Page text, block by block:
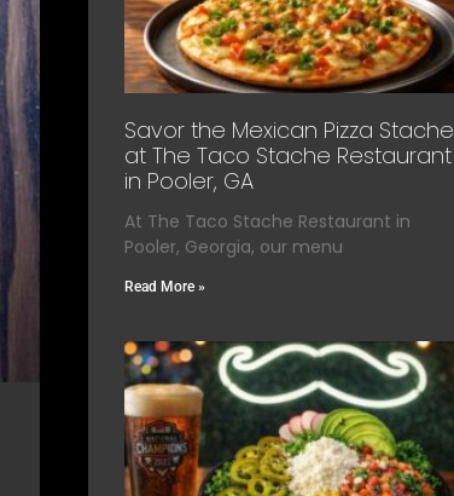
Savor the Mexican Pizza Stache
at The Taco Stache Restaurant
in Pooler, GA
At The Taco Stache Restaurant in
Pooler, Georgia, our menu
Read More »